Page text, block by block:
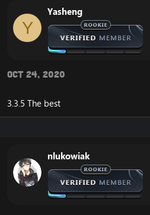
Y
Yasheng
Oct 24, 2020
3.3.5 The best
nlukowiak